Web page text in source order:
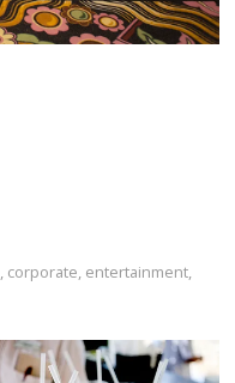
, corporate, entertainment,